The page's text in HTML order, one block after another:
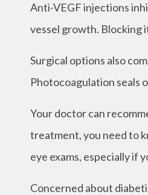
Anti-VEGF injections
vessel growth. Blocking
Surgical options also
Photocoagulation seals
Your doctor can
treatment, you need to
eye exams, especially if
Concerned about